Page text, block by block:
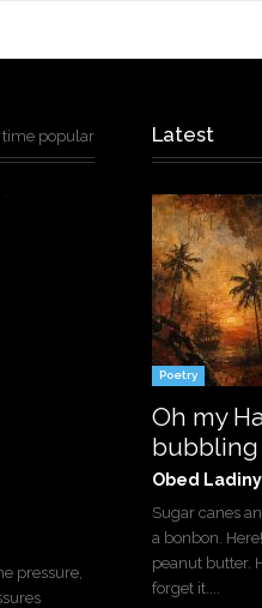
popular
pressure,
Latest
Poetry
Oh my
bubbling
Obed Ladiny
Sugar canes
a bonbon.
peanut butter.
forget it....